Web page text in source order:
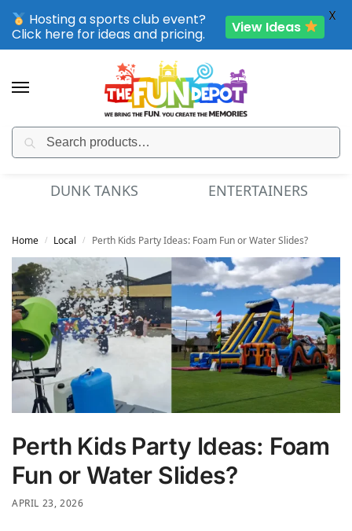
SPORTING CLUB EVENTS – SAVE UP TO 20% OFF
DUNK TANKS ENTERTAINERS
Home / Local / Perth Kids Party Ideas: Foam Fun or Water Slides?
Perth Kids Party Ideas: Foam
Fun or Water Slides?
APRIL 23, 2026
Hosting a sports club event?
Click here for ideas and pricing.
View Ideas
X